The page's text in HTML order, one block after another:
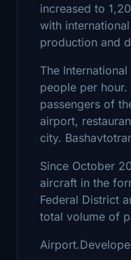
increased to
with
production and
The
people per
passengers of
airport,
city.
Since October
aircraft in the
Federal District
total volume of